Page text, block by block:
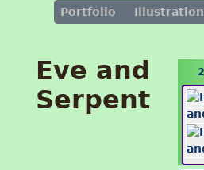
Portfolio
Eve and
Serpent